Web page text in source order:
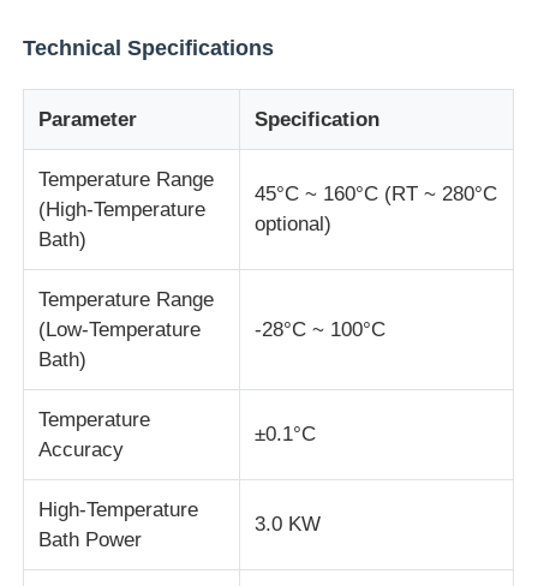
Environmental Test Chamber
Impact Testing Machine
Abrasion Testing Machine
Rubber Testing Equipment
Footwear Testing Equipment
Building Materials Testing Equipment
Technical Specifications
Parameter Specification
Temperature Range
(High-Temperature
Bath)
45°C ~ 160°C (RT ~ 280°C
optional)
Temperature Range
(Low-Temperature
Bath)
-28°C ~ 100°C
Temperature
Accuracy
±0.1°C
High-Temperature
Bath Power
3.0 KW